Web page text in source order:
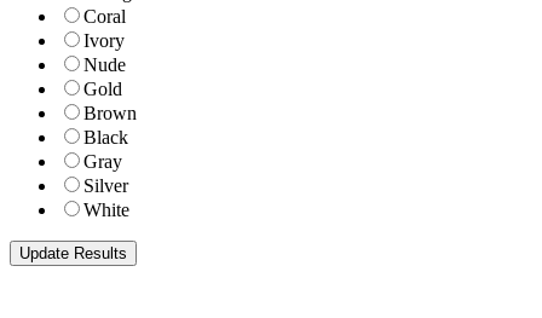
Coral
Ivory
Nude
Gold
Brown
Black
Gray
Silver
White